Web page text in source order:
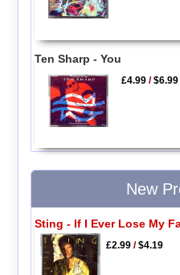
Ten Sharp - You
£4.99 /$6.99
New
Sting - If I Ever Lose My
£2.99/$4.19